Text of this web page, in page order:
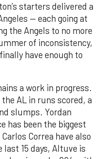
starters delivered a
— each going at
the Angels to no more
of inconsistency,
have enough to
a work in progress.
AL in runs scored, a
slumps. Yordan
has been the biggest
Correa have also
15 days, Altuve is